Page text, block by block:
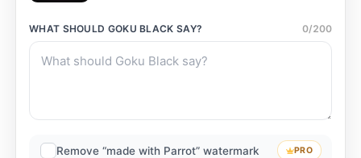
WHAT SHOULD GOKU BLACK SAY? 0/200
Remove “made with Parrot” watermark PRO